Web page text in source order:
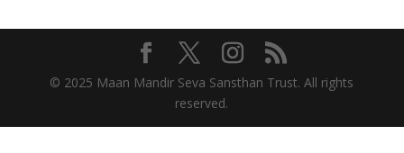
© 2025 Maan Mandir Seva Sansthan Trust. All rights
reserved.